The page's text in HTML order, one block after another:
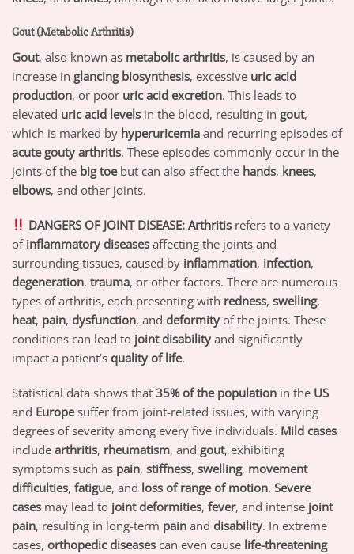
Gout (Metabolic Arthritis)
Gout, also known as metabolic arthritis, is caused by an
increase in glancing biosynthesis, excessive uric acid
production, or poor uric acid excretion. This leads to
elevated uric acid levels in the blood, resulting in gout,
which is marked by hyperuricemia and recurring episodes of
acute gouty arthritis. These episodes commonly occur in the
joints of the big toebut can also affect the hands, knees,
elbows, and other joints.
DANGERS OF JOINT DISEASE: Arthritis refers to a variety
of inflammatory diseases affecting the joints and
surrounding tissues, caused by inflammation, infection,
degeneration, trauma, or other factors. There are numerous
types of arthritis, each presenting with redness, swelling,
heat, pain, dysfunction, and deformity of the joints. These
conditions can lead to joint disability and significantly
impact a patient’s quality of life.
Statistical data shows that 35% of the population in the US
and Europesuffer from joint-related issues, with varying
degrees of severity among every five individuals. Mild cases
include arthritis, rheumatism, and gout, exhibiting
symptoms such as pain, stiffness, swelling, movement
difficulties, fatigue, and loss of range of motion. Severe
cases may lead to joint deformities, fever, and intense joint
pain, resulting in long-term pain and disability. In extreme
cases, orthopedic diseases can even cause life-threatening